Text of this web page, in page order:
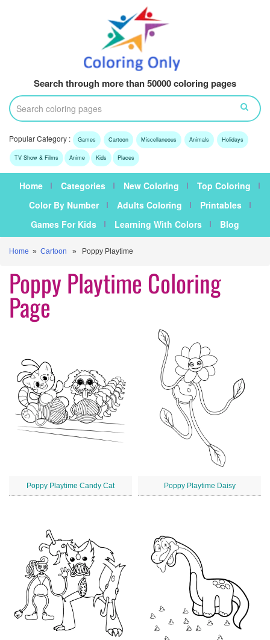
Search through more than 50000 coloring pages
Popular Category : Games Cartoon Miscellaneous Animals Holidays
TV Show & Films Anime Kids Places
Home Categories New Coloring
Top Coloring
Color By Number
Adults Coloring
Printables
Games For Kids
Learning With Colors Blog
Home » Cartoon » Poppy Playtime
Poppy Playtime Coloring
Page
Poppy Playtime Candy Cat Poppy Playtime Daisy